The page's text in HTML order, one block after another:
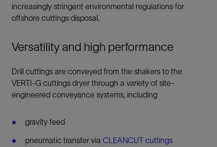
increasingly stringent environmental regulations for
offshore cuttings disposal.
Versatility and high performance
Drill cuttings are conveyed from the shakers to the
VERTI-G cuttings dryer through a variety of site-
engineered conveyance systems, including
gravity feed
pneumatic transfer via CLEANCUT cuttings